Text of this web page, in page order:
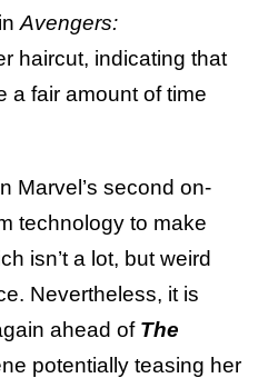
Avengers:
haircut, indicating that
a fair amount of time
Marvel’s second on-
technology to make
isn’t a lot, but weird
Nevertheless, it is
ahead of The
potentially teasing her